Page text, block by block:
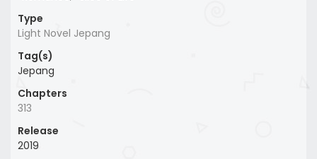
Type
Light Novel Jepang
Tag(s)
Jepang
Chapters
313
Release
2019